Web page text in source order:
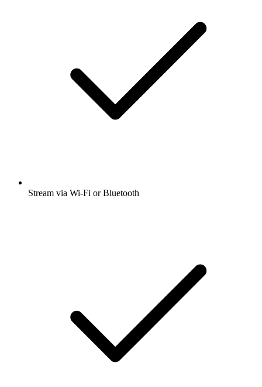
Stream via Wi-Fi or Bluetooth